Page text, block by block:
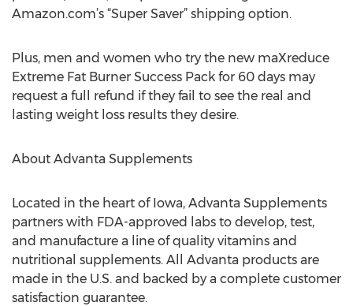
Amazon.com’s “Super Saver” shipping option.
Plus, men and women who try the new maXreduce
Extreme Fat Burner Success Pack for 60 days may
request a full refund if they fail to see the real and
lasting weight loss results they desire.
About Advanta Supplements
Located in the heart of Iowa, Advanta Supplements
partners with FDA-approved labs to develop, test,
and manufacture a line of quality vitamins and
nutritional supplements. All Advanta products are
made in the U.S. and backed by a complete customer
satisfaction guarantee.